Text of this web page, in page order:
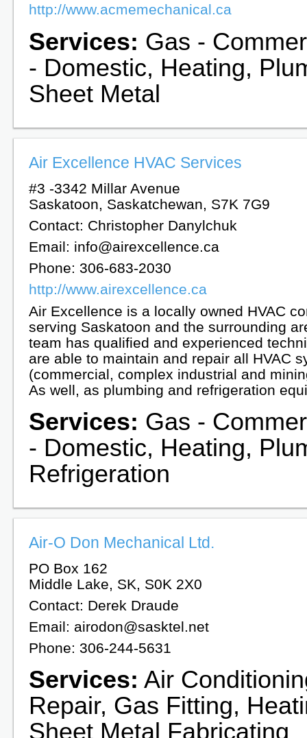
http://www.acmemechanical.ca
Services: Gas -
- Domestic, Heating,
Sheet Metal
Air Excellence HVAC Services
#3 -3342 Millar Avenue
Saskatoon, Saskatchewan, S7K 7G9
Contact: Christopher Danylchuk
Email: info@airexcellence.ca
Phone: 306-683-2030
http://www.airexcellence.ca
Air Excellence is a locally owned HVAC
serving Saskatoon and the surrounding
team has qualified and experienced
are able to maintain and repair all HVAC
(commercial, complex industrial and
As well, as plumbing and refrigeration
Services: Gas -
- Domestic, Heating,
Refrigeration
Air-O Don Mechanical Ltd.
PO Box 162
Middle Lake, SK, S0K 2X0
Contact: Derek Draude
Email: airodon@sasktel.net
Phone: 306-244-5631
Services: Air
Repair, Gas Fitting,
Sheet Metal Fabricating